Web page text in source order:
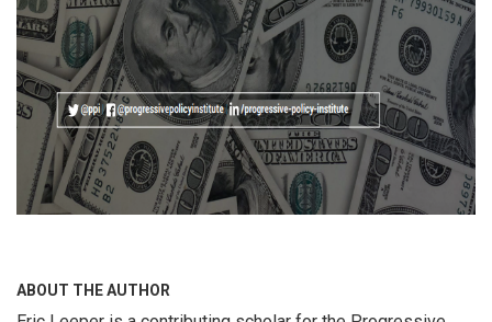
ABOUT THE AUTHOR